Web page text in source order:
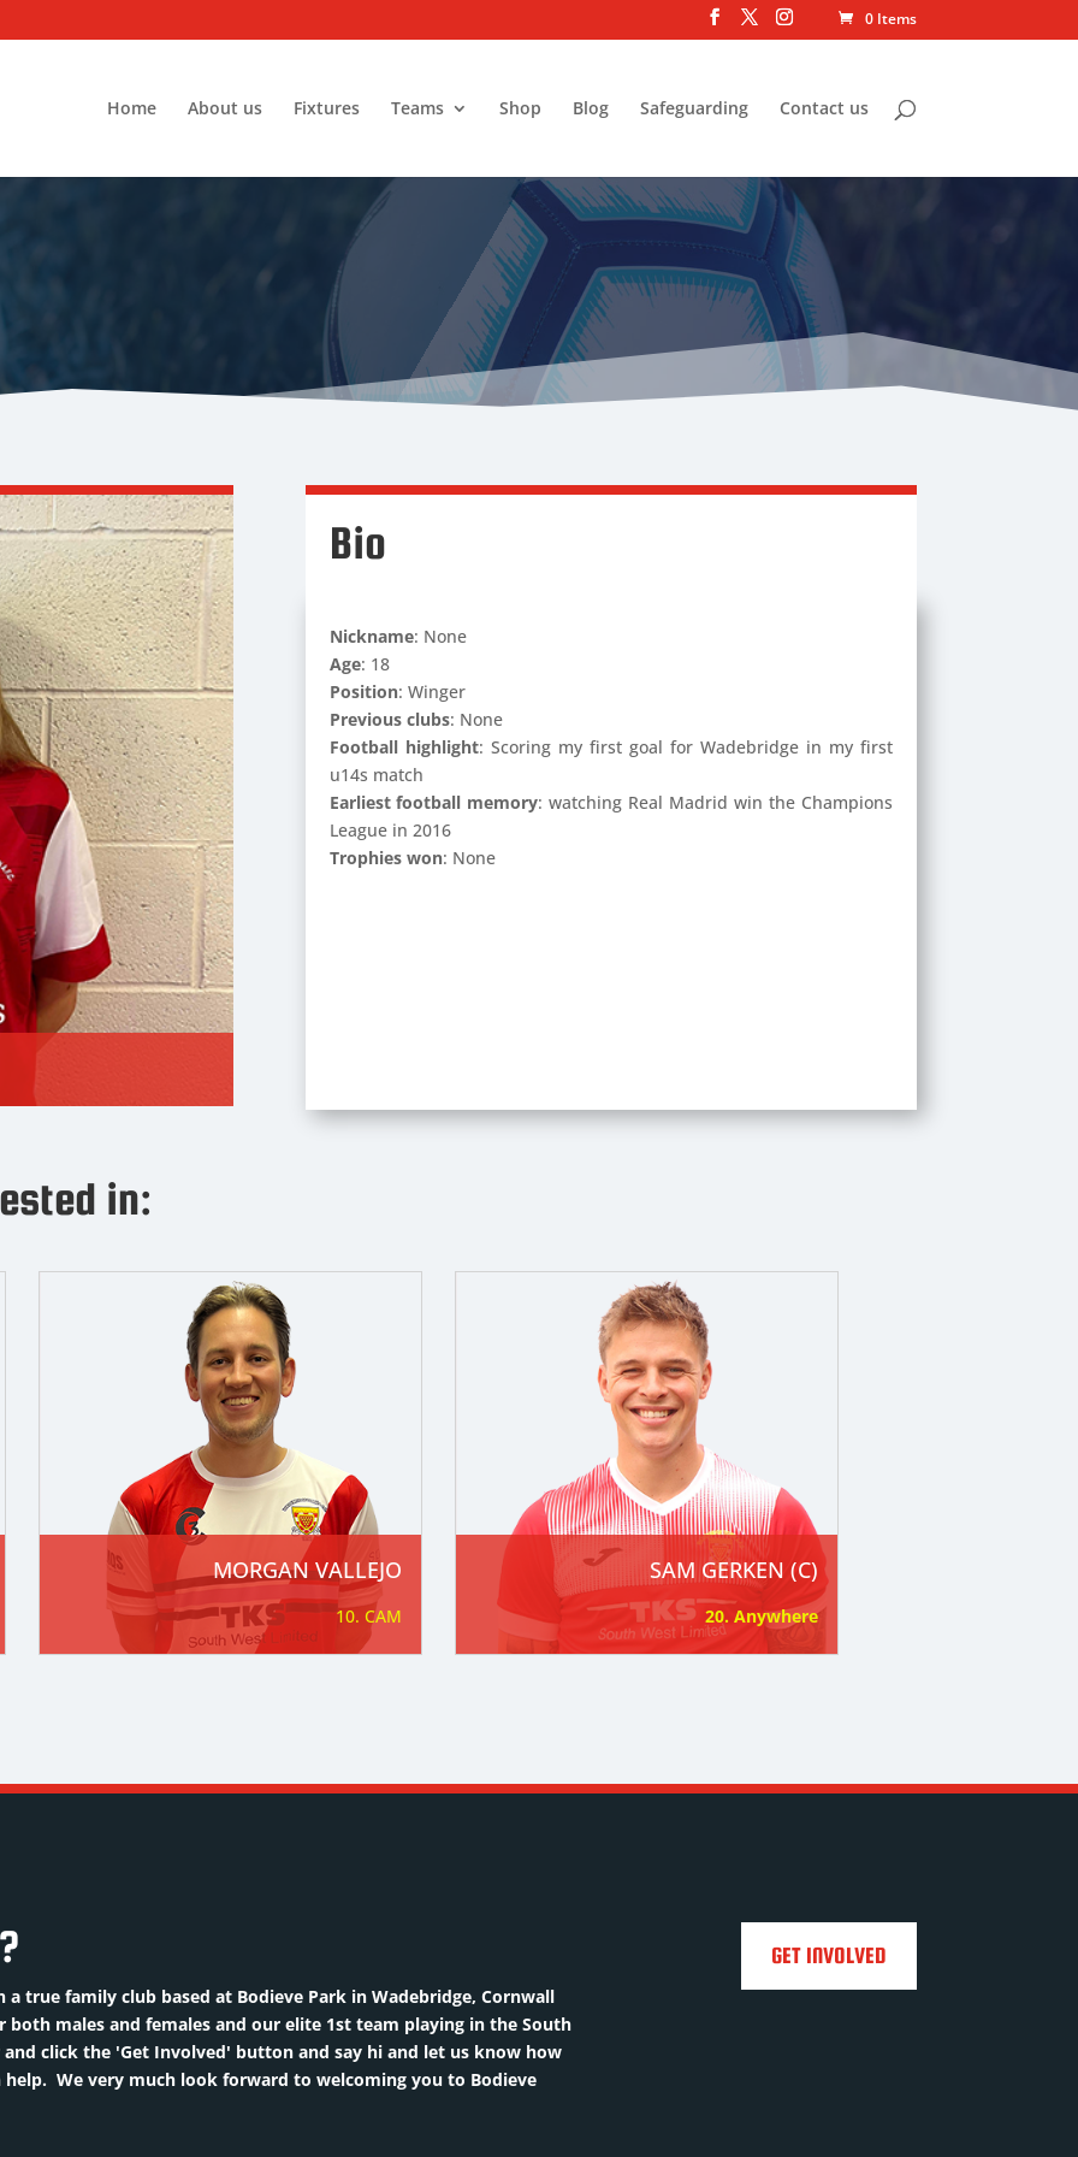
0 Items
Home About us Fixtures Teams Shop Blog Safeguarding Contact us
Bio
Nickname: None
Age: 18
Position: Winger
Previous clubs: None
Football highlight: Scoring my first goal for Wadebridge in my first
u14s match
Earliest football memory: watching Real Madrid win the Champions
League in 2016
Trophies won: None
in:
MORGAN VALLEJO
10. CAM
SAM GERKEN (C)
20. Anywhere
: Gerks/Skip
Date of Birth: 08/08/1992
Position: Anywhere
Squad Number
Previous clubsRead More

SAM GERKEN (C)
20. Anywhere
true family club based at Bodieve Park in Wadebridge, Cornwall
males and females and our elite 1st team playing in the South
click the 'Get Involved' button and say hi and let us know how
We very much look forward to welcoming you to Bodieve
GET INVOLVED